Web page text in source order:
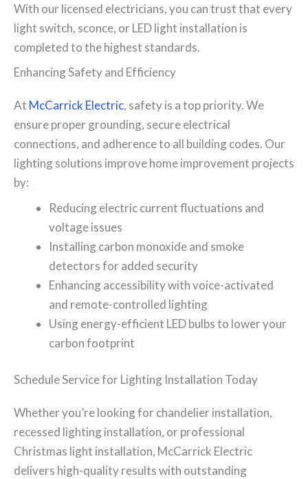
With our licensed electricians, you can trust that every
light switch, sconce, or LED light installation is
completed to the highest standards.
Enhancing Safety and Efficiency
At McCarrick Electric, safety is a top priority. We
ensure proper grounding, secure electrical
connections, and adherence to all building codes. Our
lighting solutions improve home improvement projects
by:
Reducing electric current fluctuations and
voltage issues
Installing carbon monoxide and smoke
detectors for added security
Enhancing accessibility with voice-activated
and remote-controlled lighting
Using energy-efficient LED bulbs to lower your
carbon footprint
Schedule Service for Lighting Installation Today
Whether you’re looking for chandelier installation,
recessed lighting installation, or professional
Christmas light installation, McCarrick Electric
delivers high-quality results with outstanding